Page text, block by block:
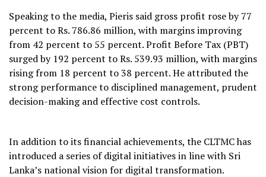
Speaking to the media, Pieris said gross profit rose by 77
percent to Rs. 786.86 million, with margins improving
from 42 percent to 55 percent. Profit Before Tax (PBT)
surged by 192 percent to Rs. 539.93 million, with margins
rising from 18 percent to 38 percent. He attributed the
strong performance to disciplined management, prudent
decision-making and effective cost controls.
In addition to its financial achievements, the CLTMC has
introduced a series of digital initiatives in line with Sri
Lanka’s national vision for digital transformation.